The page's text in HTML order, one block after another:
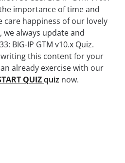
importance of time and
happiness of our lovely
we always update and
BIG-IP GTM v10.x Quiz.
writing this content for your
already exercise with our
QUIZquiz now.